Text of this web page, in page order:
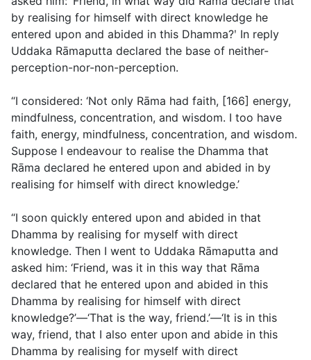
by realising for himself with direct knowledge he
entered upon and abided in this Dhamma?ʹ In reply
Uddaka Rāmaputta declared the base of neither-
perception-nor-non-perception.
“I considered: ‘Not only Rāma had faith, [166] energy,
mindfulness, concentration, and wisdom. I too have
faith, energy, mindfulness, concentration, and wisdom.
Suppose I endeavour to realise the Dhamma that
Rāma declared he entered upon and abided in by
realising for himself with direct knowledge.’
“I soon quickly entered upon and abided in that
Dhamma by realising for myself with direct
knowledge. Then I went to Uddaka Rāmaputta and
asked him: ‘Friend, was it in this way that Rāma
declared that he entered upon and abided in this
Dhamma by realising for himself with direct
knowledge?’—‘That is the way, friend.’—‘It is in this
way, friend, that I also enter upon and abide in this
Dhamma by realising for myself with direct